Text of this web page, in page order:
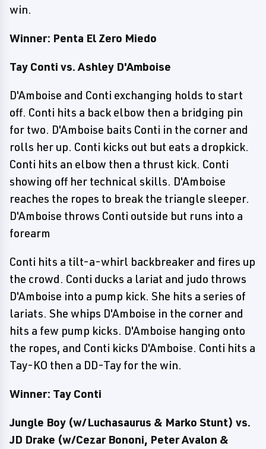
win.
Winner: Penta El Zero Miedo
Tay Conti vs. Ashley D'Amboise
D'Amboise and Conti exchanging holds to start
off. Conti hits a back elbow then a bridging pin
for two. D'Amboise baits Conti in the corner and
rolls her up. Conti kicks out but eats a dropkick.
Conti hits an elbow then a thrust kick. Conti
showing off her technical skills. D'Amboise
reaches the ropes to break the triangle sleeper.
D'Amboise throws Conti outside but runs into a
forearm
Conti hits a tilt-a-whirl backbreaker and fires up
the crowd. Conti ducks a lariat and judo throws
D'Amboise into a pump kick. She hits a series of
lariats. She whips D'Amboise in the corner and
hits a few pump kicks. D'Amboise hanging onto
the ropes, and Conti kicks D'Amboise. Conti hits a
Tay-KO then a DD-Tay for the win.
Winner: Tay Conti
Jungle Boy (w/Luchasaurus & Marko Stunt) vs.
JD Drake (w/Cezar Bononi, Peter Avalon &